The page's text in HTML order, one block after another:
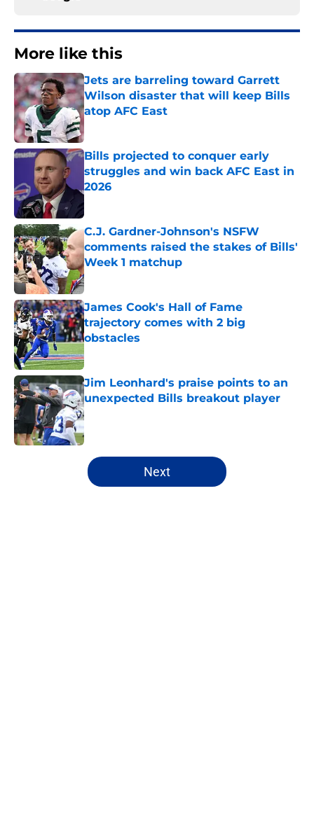
More like this
Jets are barreling toward Garrett
Wilson disaster that will keep Bills
atop AFC East
Published by on Invalid Date
Bills projected to conquer early
struggles and win back AFC East in
2026
Published by on Invalid Date
C.J. Gardner-Johnson's NSFW
comments raised the stakes of Bills'
Week 1 matchup
Published by on Invalid Date
James Cook's Hall of Fame
trajectory comes with 2 big
obstacles
Published by on Invalid Date
Jim Leonhard's praise points to an
unexpected Bills breakout player
Published by on Invalid Date
5 related articles loaded
Next